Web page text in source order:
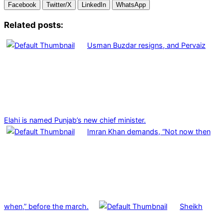
Facebook Twitter/X LinkedIn WhatsApp
Related posts:
Usman Buzdar resigns, and Pervaiz
Elahi is named Punjab’s new chief minister.
Imran Khan demands, “Not now then
when,” before the march. Sheikh